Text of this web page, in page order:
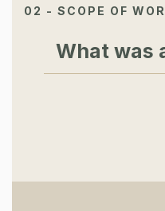
02 - SCOPE OF
What was